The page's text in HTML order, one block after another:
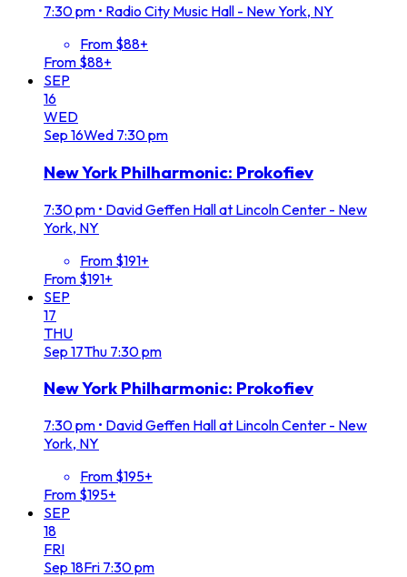
7:30 pm • Radio City Music Hall - New York, NY
From $88+
From $88+
SEP
16
WED
Sep 16Wed 7:30 pm
New York Philharmonic: Prokofiev
7:30 pm • David Geffen Hall at Lincoln Center - New
York, NY
From $191+
From $191+
SEP
17
THU
Sep 17Thu 7:30 pm
New York Philharmonic: Prokofiev
7:30 pm • David Geffen Hall at Lincoln Center - New
York, NY
From $195+
From $195+
SEP
18
FRI
Sep 18Fri 7:30 pm